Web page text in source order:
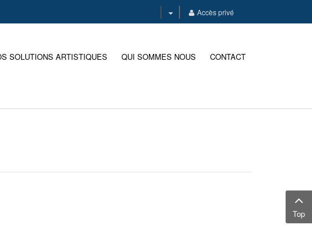
Accès privé
SOLUTIONS ARTISTIQUES QUI SOMMES NOUS CONTACT
Top